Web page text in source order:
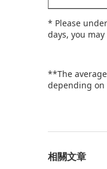
* Please
days, you
**The
depending on
相關文章